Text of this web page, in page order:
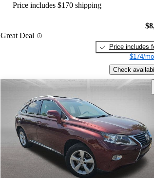
Price includes $170 shipping
Great Deal
Price includes
$174/
Check